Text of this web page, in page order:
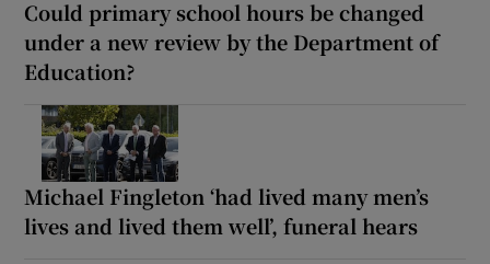
Could primary school hours be changed
under a new review by the Department of
Education?
Michael Fingleton ‘had lived many men’s
lives and lived them well’, funeral hears